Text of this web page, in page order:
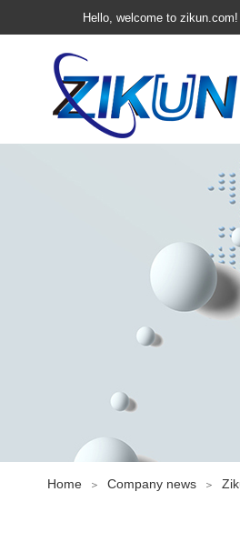
Hello, welcome to zikun.com!
Home ＞ Company news ＞